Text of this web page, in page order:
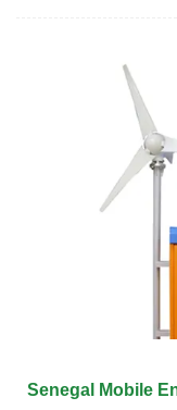
Senegal Mobile